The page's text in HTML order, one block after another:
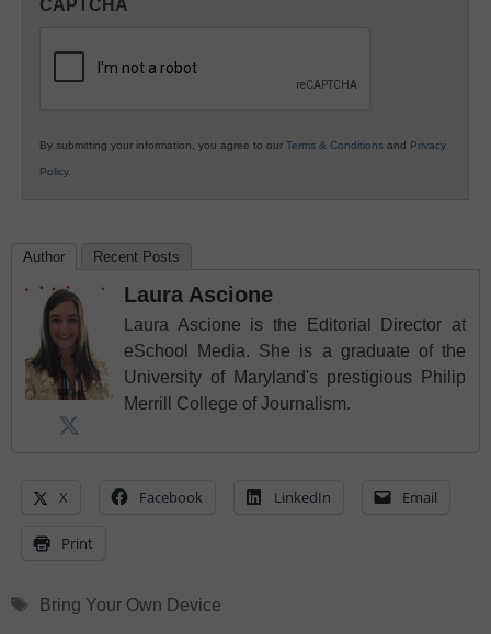
K12
CAPTCHA
By submitting your information, you agree to our Terms & Conditions and Privacy
Policy.
Author Recent Posts
Laura Ascione
Laura Ascione is the Editorial Director at
eSchool Media. She is a graduate of the
University of Maryland's prestigious Philip
Merrill College of Journalism.
X Facebook LinkedIn Email
Print
Tags
Bring Your Own Device